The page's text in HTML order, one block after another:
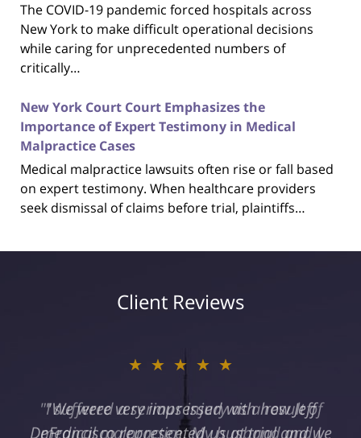
The COVID-19 pandemic forced hospitals across
New York to make difficult operational decisions
while caring for unprecedented numbers of
critically…
New York Court Court Emphasizes the
Importance of Expert Testimony in Medical
Malpractice Cases
Medical malpractice lawsuits often rise or fall based
on expert testimony. When healthcare providers
seek dismissal of claims before trial, plaintiffs…
Client Reviews
★★★★★
"I suffered a serious injury as a result of
medical malpractice. My husband and I